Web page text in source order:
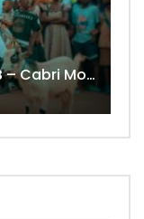
Shado Chris Feat. Innoss’B – Cabri Mort (Remix)